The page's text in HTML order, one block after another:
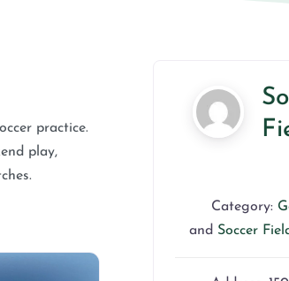
practice.
play,
Category:
and Soccer